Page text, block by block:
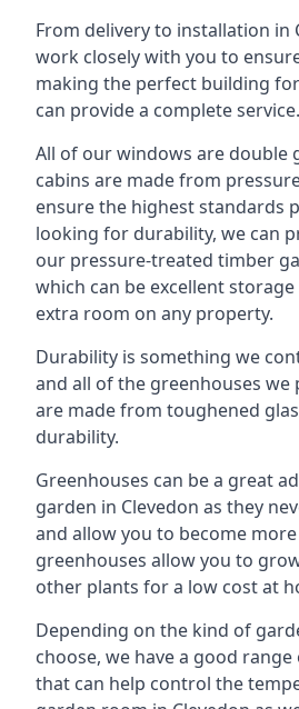
From delivery to installation in
work closely with you to
making the perfect building
can provide a complete service.
All of our windows are double
cabins are made from
ensure the highest standards
looking for durability, we can
our pressure-treated timber
which can be excellent
extra room on any property.
Durability is something we
and all of the greenhouses we
are made from toughened
durability.
Greenhouses can be a great
garden in Clevedon as they
and allow you to become
greenhouses allow you to
other plants for a low cost at
Depending on the kind of
choose, we have a good
that can help control the